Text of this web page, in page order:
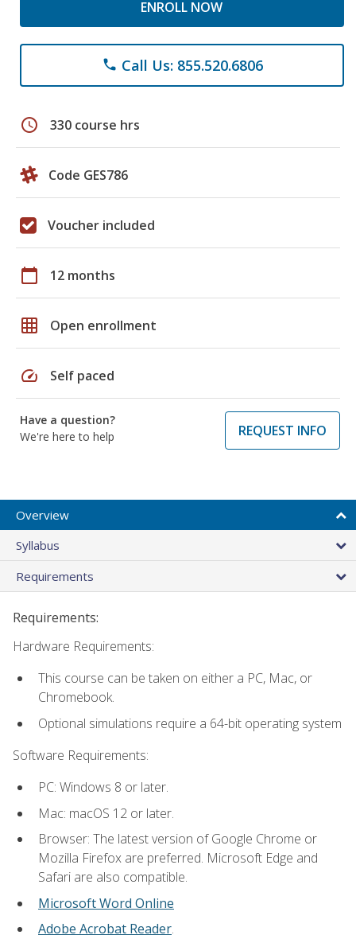
ENROLL NOW
phone Call Us: 855.520.6806
schedule 330 course hrs
Code GES786
Voucher included
calendar_today 12 months
grid_on Open enrollment
speed Self paced
Have a question?
We're here to help
REQUEST INFO
Overview
Syllabus
Requirements
Requirements:
Hardware Requirements:
This course can be taken on either a PC, Mac, or
Chromebook.
Optional simulations require a 64-bit operating system
Software Requirements:
PC: Windows 8 or later.
Mac: macOS 12 or later.
Browser: The latest version of Google Chrome or
Mozilla Firefox are preferred. Microsoft Edge and
Safari are also compatible.
Microsoft Word Online
Adobe Acrobat Reader.